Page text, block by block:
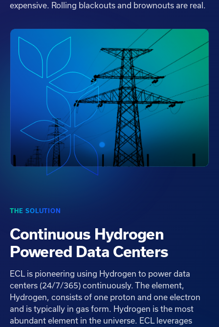
expensive. Rolling blackouts and brownouts are real.
THE SOLUTION
Continuous Hydrogen
Powered Data Centers
ECL is pioneering using Hydrogen to power data
centers (24/7/365) continuously. The element,
Hydrogen, consists of one proton and one electron
and is typically in gas form. Hydrogen is the most
abundant element in the universe. ECL leverages